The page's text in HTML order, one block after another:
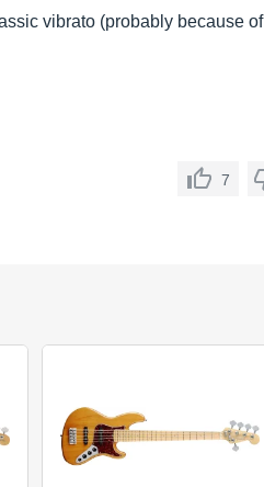
vibrato (probably because of
7